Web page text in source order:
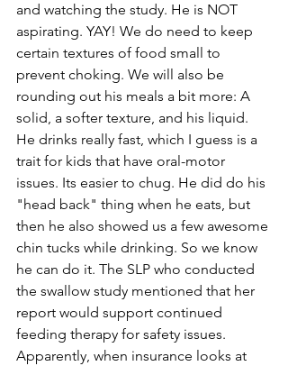
and watching the study. He is NOT
aspirating. YAY! We do need to keep
certain textures of food small to
prevent choking. We will also be
rounding out his meals a bit more: A
solid, a softer texture, and his liquid.
He drinks really fast, which I guess is a
trait for kids that have oral-motor
issues. Its easier to chug. He did do his
"head back" thing when he eats, but
then he also showed us a few awesome
chin tucks while drinking. So we know
he can do it. The SLP who conducted
the swallow study mentioned that her
report would support continued
feeding therapy for safety issues.
Apparently, when insurance looks at